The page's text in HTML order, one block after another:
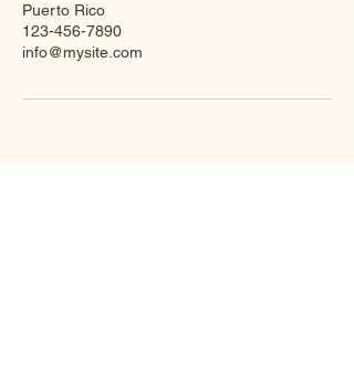
Puerto Rico
123-456-7890
info@mysite.com